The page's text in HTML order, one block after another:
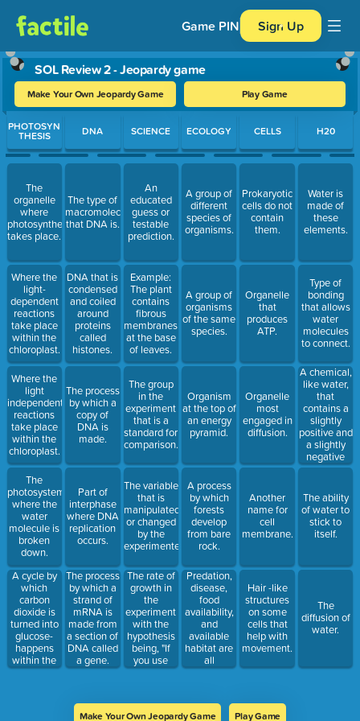
Game PIN Sign Up
SOL Review 2 - Jeopardy game
Make Your Own Jeopardy Game Play Game
Use arrow keys to move between questions. Press Enter or
PHOTOSYN
THESIS
The
organelle
where
photosynthesis
takes place.
Where the
light-
dependent
reactions
take place
within the
chloroplast.
Where the
light
independent
reactions
take place
within the
chloroplast.
The
photosystem
where the
water
molecule is
broken
down.
A cycle by
which
carbon
dioxide is
turned into
glucose-
happens
within the
stroma of
DNA
The type of
macromolecule
that DNA is.
DNA that is
condensed
and coiled
around
proteins
called
histones.
The process
by which a
copy of
DNA is
made.
Part of
interphase
where DNA
replication
occurs.
The process
by which a
strand of
mRNA is
made from
a section of
DNA called
a gene.
SCIENCE
An
educated
guess or
testable
prediction.
Example:
The plant
contains
fibrous
membranes
at the base
of leaves.
The group
in the
experiment
that is a
standard for
comparison.
The variable
that is
manipulated
or changed
by the
experimenter.
The rate of
growth in
the
experiment
with the
hypothesis
being, "If
you use
fertilizer,
grow faster."
ECOLOGY
A group of
different
species of
organisms.
A group of
organisms
of the same
species.
Organism
at the top of
an energy
pyramid.
A process
by which
forests
develop
from bare
rock.
Predation,
disease,
food
availability,
and
available
habitat are
all
examples .
CELLS
Prokaryotic
cells do not
contain
them.
Organelle
that
produces
ATP.
Organelle
most
engaged in
diffusion.
Another
name for
cell
membrane.
Hair -like
structures
on some
cells that
help with
movement.
H20
Water is
made of
these
elements.
Type of
bonding
that allows
water
molecules
to connect.
A chemical,
like water,
that
contains a
slightly
positive and
a slightly
negative
charge.
The ability
of water to
stick to
itself.
The
diffusion of
water.
Make Your Own Jeopardy Game Play Game